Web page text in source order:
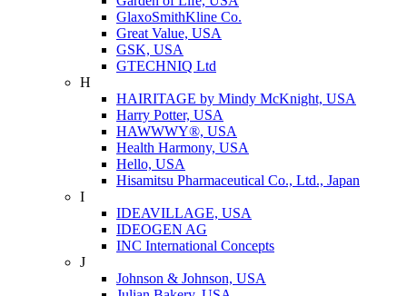
GlaxoSmithKline Co.
Great Value, USA
GSK, USA
GTECHNIQ Ltd
H
HAIRITAGE by Mindy McKnight, USA
Harry Potter, USA
HAWWWY®, USA
Health Harmony, USA
Hello, USA
Hisamitsu Pharmaceutical Co., Ltd., Japan
I
IDEAVILLAGE, USA
IDEOGEN AG
INC International Concepts
J
Johnson & Johnson, USA